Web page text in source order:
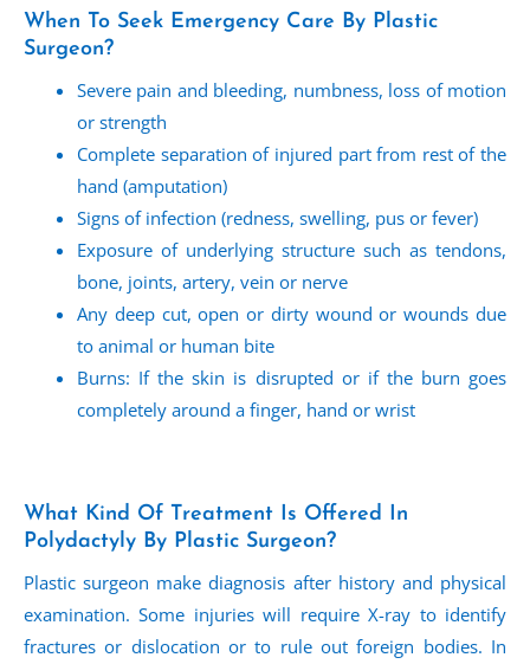
When To Seek Emergency Care By Plastic
Surgeon?
Severe pain and bleeding, numbness, loss of motion
or strength
Complete separation of injured part from rest of the
hand (amputation)
Signs of infection (redness, swelling, pus or fever)
Exposure of underlying structure such as tendons,
bone, joints, artery, vein or nerve
Any deep cut, open or dirty wound or wounds due
to animal or human bite
Burns: If the skin is disrupted or if the burn goes
completely around a finger, hand or wrist
What Kind Of Treatment Is Offered In
Polydactyly By Plastic Surgeon?
Plastic surgeon make diagnosis after history and physical
examination. Some injuries will require X-ray to identify
fractures or dislocation or to rule out foreign bodies. In